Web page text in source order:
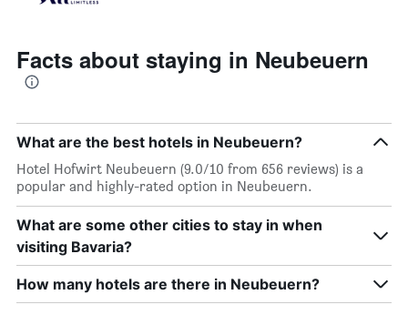
Facts about staying in Neubeuern
What are the best hotels in Neubeuern?
Hotel Hofwirt Neubeuern (9.0/10 from 656 reviews) is a
popular and highly-rated option in Neubeuern.
What are some other cities to stay in when
visiting Bavaria?
How many hotels are there in Neubeuern?